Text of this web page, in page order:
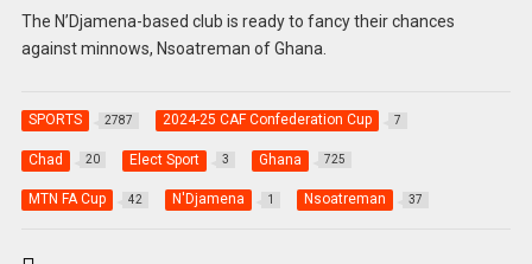
The N’Djamena-based club is ready to fancy their chances
against minnows, Nsoatreman of Ghana.
SPORTS 2787 2024-25 CAF Confederation Cup 7
Chad 20 Elect Sport 3 Ghana 725
MTN FA Cup 42 N'Djamena 1 Nsoatreman 37